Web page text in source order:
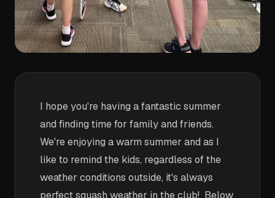
I hope you're having a fantastic summer
and finding time for family and friends.
We're enjoying a warm summer and as I
like to remind the kids, regardless of the
weather conditions outside, it's always
perfect squash weather in the club! Below